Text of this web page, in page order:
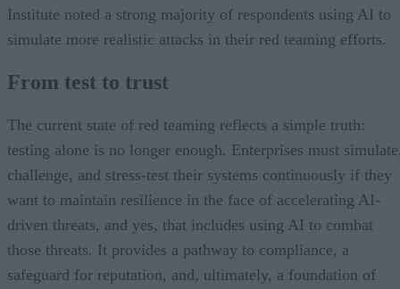
Institute noted a strong majority of respondents using AI to
simulate more realistic attacks in their red teaming efforts.
From test to trust
The current state of red teaming reflects a simple truth:
testing alone is no longer enough. Enterprises must
challenge, and stress-test their systems continuously if they
want to maintain resilience in the face of accelerating AI-
driven threats, and yes, that includes using AI to combat
those threats. It provides a pathway to compliance, a
safeguard for reputation, and, ultimately, a foundation of